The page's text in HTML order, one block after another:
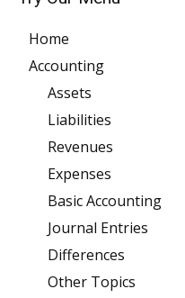
Home
Accounting
Assets
Liabilities
Revenues
Expenses
Basic Accounting
Journal Entries
Differences
Other Topics